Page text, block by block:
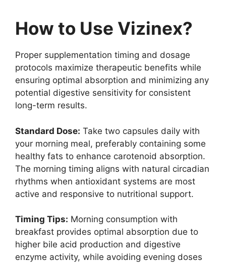
How to Use Vizinex?
Proper supplementation timing and dosage
protocols maximize therapeutic benefits while
ensuring optimal absorption and minimizing any
potential digestive sensitivity for consistent
long-term results.
Standard Dose: Take two capsules daily with
your morning meal, preferably containing some
healthy fats to enhance carotenoid absorption.
The morning timing aligns with natural circadian
rhythms when antioxidant systems are most
active and responsive to nutritional support.
Timing Tips: Morning consumption with
breakfast provides optimal absorption due to
higher bile acid production and digestive
enzyme activity, while avoiding evening doses